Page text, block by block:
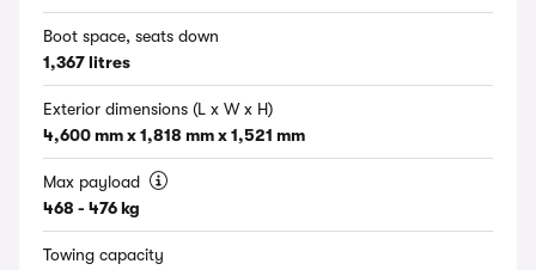
Boot space, seats down
1,367 litres
Exterior dimensions (L x W x H)
4,600 mm x 1,818 mm x 1,521 mm
Max payload
468 - 476 kg
Towing capacity